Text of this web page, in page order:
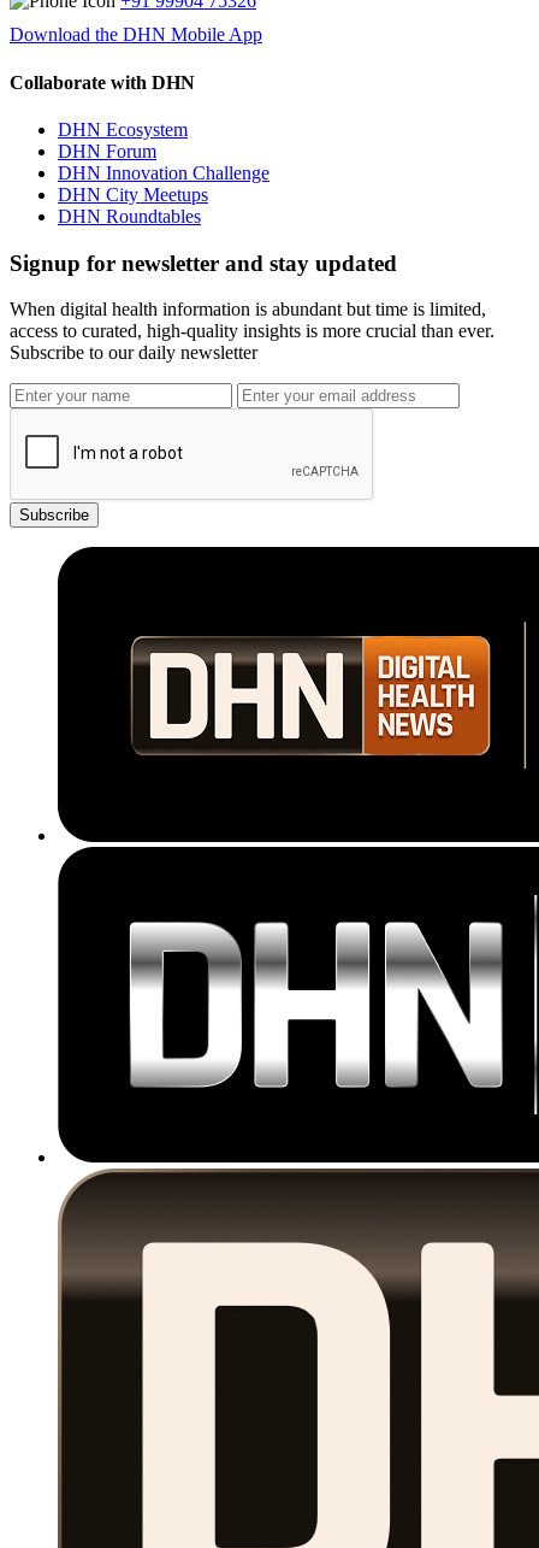
Download the DHN Mobile App
Collaborate with DHN
DHN Ecosystem
DHN Forum
DHN Innovation Challenge
DHN City Meetups
DHN Roundtables
Signup for newsletter and stay updated
When digital health information is abundant but time is limited,
access to curated, high-quality insights is more crucial than ever.
Subscribe to our daily newsletter
Subscribe